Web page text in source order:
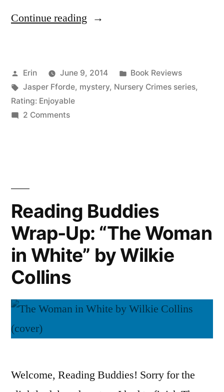
Continue reading “Thoughts
Big
Over
Posted
by
Erin June 9, 2014
Posted
in
Book Reviews
Tags:
Jasper Fforde, mystery, Nursery Crimes series,
Rating: Enjoyable
2 Commentson
by
Jasper
Fforde
(Audiobook)
Reading Buddies
Wrap-Up: “The Woman
in White” by Wilkie
Collins
Welcome, Reading Buddies! Sorry for the